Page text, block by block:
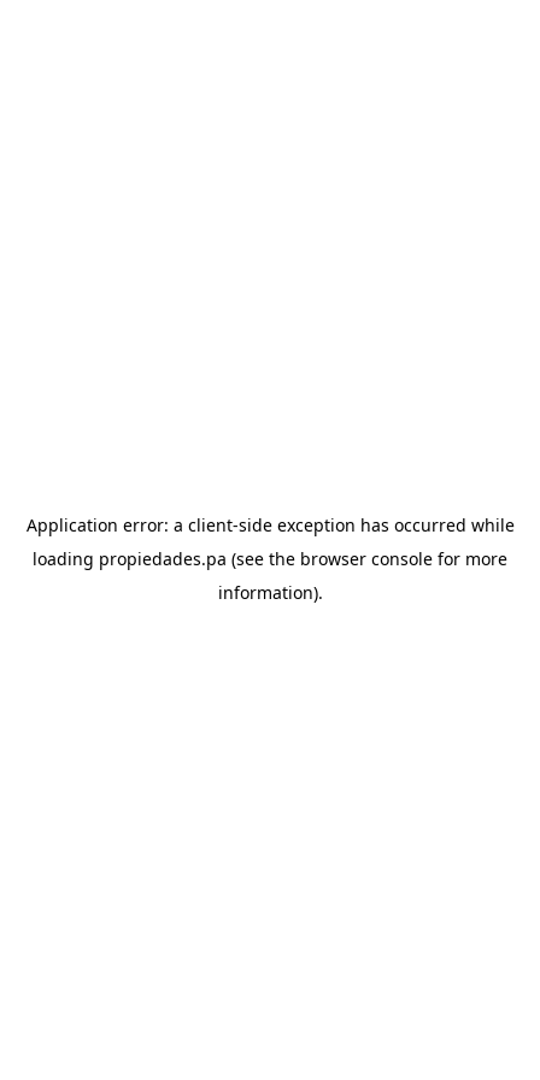
Application error: a client-side exception has occurred while
loading propiedades.pa (see the browser console for more
information).